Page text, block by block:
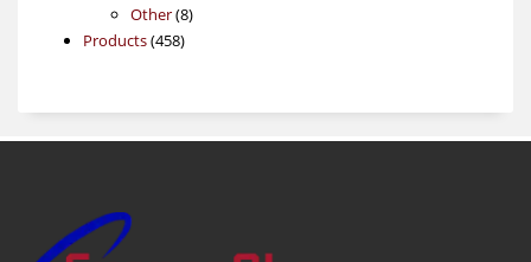
Other 88
Products 458458